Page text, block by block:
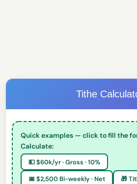
Tithe
Quick examples — click to fill the
Calculate:
💵 $60k/yr · Gross · 10%
📅 $2,500 Bi-weekly · Net
🎁